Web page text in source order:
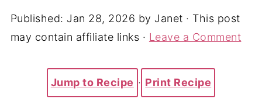
Published: Jan 28, 2026 by Janet · This post
may contain affiliate links · Leave a Comment
Jump to Recipe · Print Recipe